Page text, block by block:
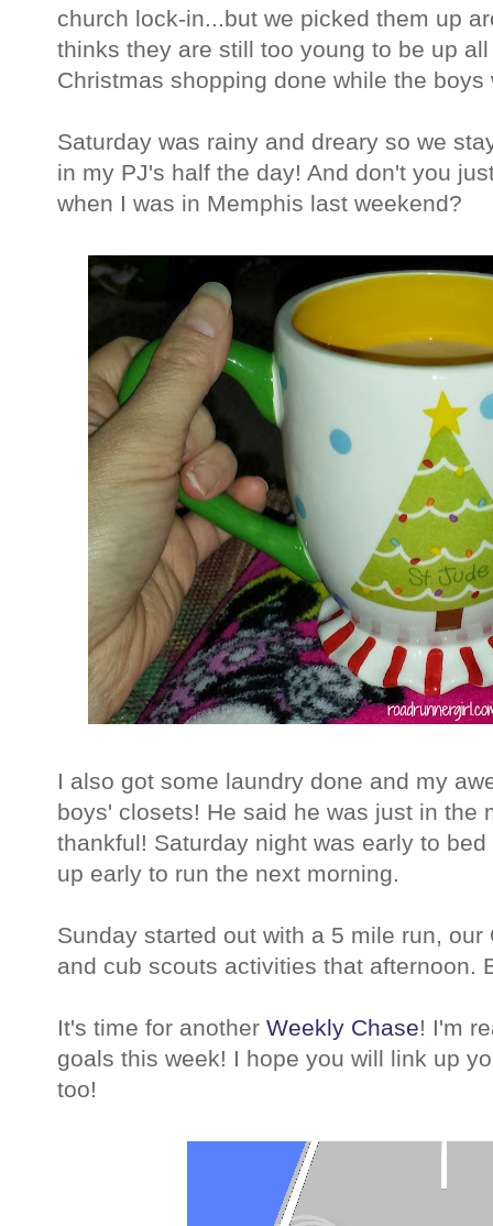
church lock-in...but we picked them up
thinks they are still too young to be up
Christmas shopping done while the boys
Saturday was rainy and dreary so we
in my PJ's half the day! And don't you
when I was in Memphis last weekend?
I also got some laundry done and my
boys' closets! He said he was just in the
thankful! Saturday night was early to
up early to run the next morning.
Sunday started out with a 5 mile run,
and cub scouts activities that afternoon.
It's time for another Weekly Chase! I'm
goals this week! I hope you will link up
too!